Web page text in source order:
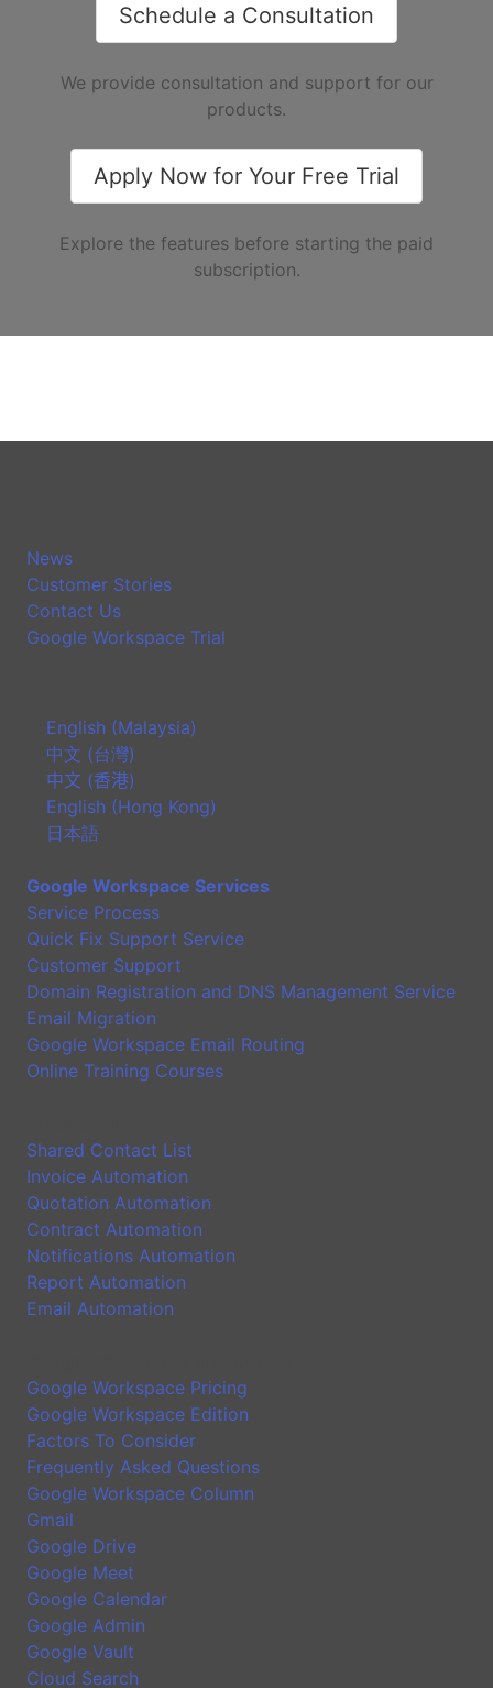
Schedule a Consultation
We provide consultation and support for our
products.
Apply Now for Your Free Trial
Explore the features before starting the paid
subscription.
News
Customer Stories
Contact Us
Google Workspace Trial
English (Malaysia)
中文 (台灣)
中文 (香港)
English (Hong Kong)
日本語
Google Workspace Services
Service Process
Quick Fix Support Service
Customer Support
Domain Registration and DNS Management Service
Email Migration
Google Workspace Email Routing
Online Training Courses
Shared Contact List
Invoice Automation
Quotation Automation
Contract Automation
Notifications Automation
Report Automation
Email Automation
Google Workspace Pricing
Google Workspace Edition
Factors To Consider
Frequently Asked Questions
Google Workspace Column
Gmail
Google Drive
Google Meet
Google Calendar
Google Admin
Google Vault
Cloud Search